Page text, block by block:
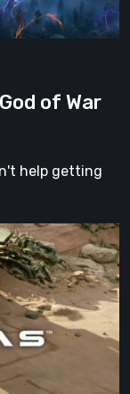
of War
help getting